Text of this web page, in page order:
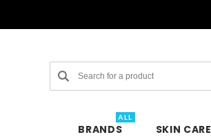
Search
BRANDS
ALL
SKIN CARE